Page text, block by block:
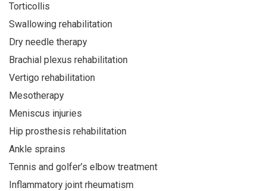
Torticollis
Swallowing rehabilitation
Dry needle therapy
Brachial plexus rehabilitation
Vertigo rehabilitation
Mesotherapy
Meniscus injuries
Hip prosthesis rehabilitation
Ankle sprains
Tennis and golfer’s elbow treatment
Inflammatory joint rheumatism